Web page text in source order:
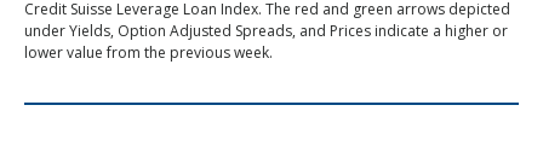
Credit Suisse Leverage Loan Index. The red and green arrows depicted
under Yields, Option Adjusted Spreads, and Prices indicate a higher or
lower value from the previous week.